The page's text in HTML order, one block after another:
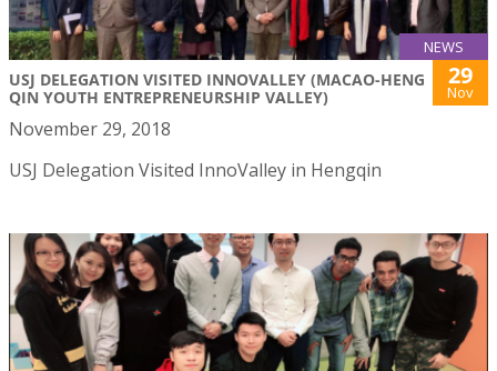
NEWS
USJ DELEGATION VISITED INNOVALLEY (MACAO-HENG
QIN YOUTH ENTREPRENEURSHIP VALLEY)
29
Nov
November 29, 2018
USJ Delegation Visited InnoValley in Hengqin